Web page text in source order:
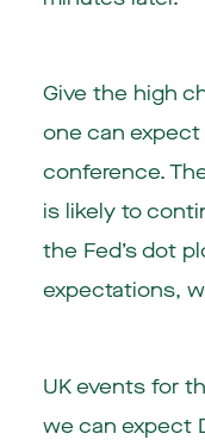
Give the high
one can
conference.
is likely to
the Fed’s dot
expectations,
UK events for
we can expect